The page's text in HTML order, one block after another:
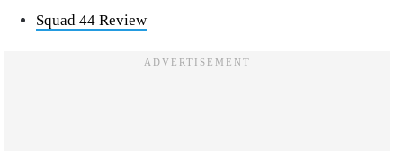
Squad 44 Review